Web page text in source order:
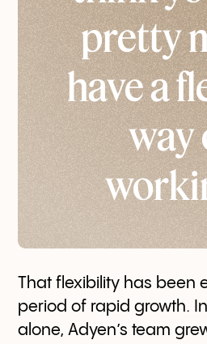
pretty
have a
way
That flexibility has been
period of rapid growth.
alone, Adyen’s team